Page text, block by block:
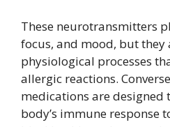
These neurotransmitters
focus, and mood, but they
physiological processes
allergic reactions.
medications are designed
body’s immune response